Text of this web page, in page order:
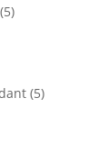
55
products
55